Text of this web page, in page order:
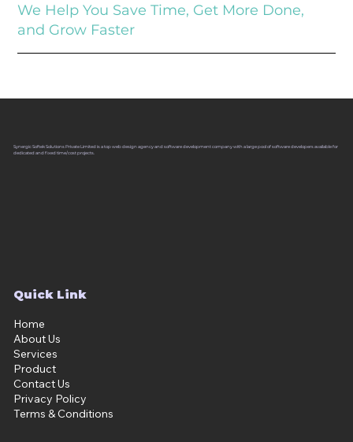
We Help You Save Time, Get More Done,
and Grow Faster
Synergic Softek Solutions Private Limited is a top web design agency and software development company with a large pool of software developers available for
dedicated and fixed time/cost projects.
Quick Link
Home
About Us
Services
Product
Contact Us
Privacy Policy
Terms & Conditions